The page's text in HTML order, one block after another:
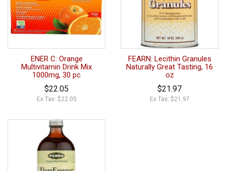
ENER C: Orange
Multivitamin Drink Mix
1000mg, 30 pc
$22.05
Ex Tax: $22.05
FEARN: Lecithin Granules
Naturally Great Tasting, 16
oz
$21.97
Ex Tax: $21.97